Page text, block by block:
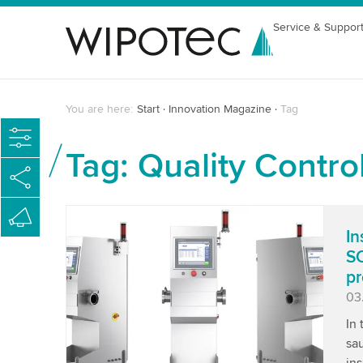
Service & Support
You are here: Start Innovation Magazine Tag
Tag: Quality
In